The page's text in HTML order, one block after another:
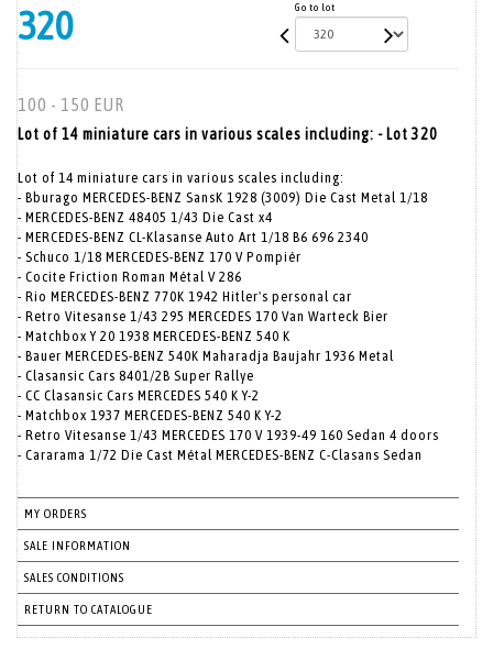
320 Go to lot
100 - 150 EUR
Lot of 14 miniature cars in various scales including: - Lot 320
Lot of 14 miniature cars in various scales including:
- Bburago MERCEDES-BENZ SansK 1928 (3009) Die Cast Metal 1/18
- MERCEDES-BENZ 48405 1/43 Die Cast x4
- MERCEDES-BENZ CL-Klasanse Auto Art 1/18 B6 696 2340
- Schuco 1/18 MERCEDES-BENZ 170 V Pompiér
- Cocite Friction Roman Métal V 286
- Rio MERCEDES-BENZ 770K 1942 Hitler's personal car
- Retro Vitesanse 1/43 295 MERCEDES 170 Van Warteck Bier
- Matchbox Y 20 1938 MERCEDES-BENZ 540 K
- Bauer MERCEDES-BENZ 540K Maharadja Baujahr 1936 Metal
- Clasansic Cars 8401/2B Super Rallye
- CC Clasansic Cars MERCEDES 540 K Y-2
- Matchbox 1937 MERCEDES-BENZ 540 K Y-2
- Retro Vitesanse 1/43 MERCEDES 170 V 1939-49 160 Sedan 4 doors
- Cararama 1/72 Die Cast Métal MERCEDES-BENZ C-Clasans Sedan
MY ORDERS
SALE INFORMATION
SALES CONDITIONS
RETURN TO CATALOGUE